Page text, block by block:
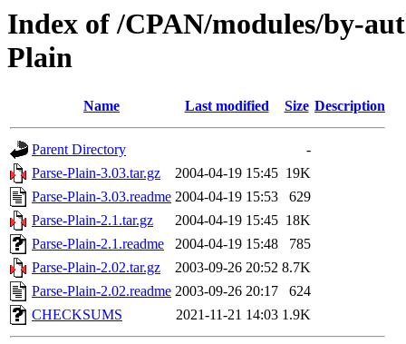
Index of /CPAN/modules/by-
Plain
Name Last modified Size Description
Parent Directory
-
Parse-Plain-3.03.tar.gz
2004-04-19 15:45 19K
Parse-Plain-3.03.readme 2004-04-19 15:53
629
Parse-Plain-2.1.tar.gz
2004-04-19 15:45 18K
Parse-Plain-2.1.readme
2004-04-19 15:48
785
Parse-Plain-2.02.tar.gz
2003-09-26 20:52 8.7K
Parse-Plain-2.02.readme 2003-09-26 20:17
624
CHECKSUMS
2021-11-21 14:03 1.9K